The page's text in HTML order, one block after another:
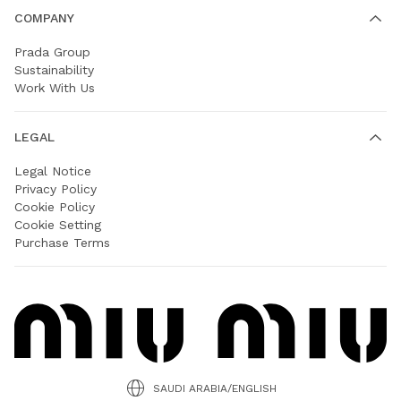
COMPANY
Prada Group
Sustainability
Work With Us
LEGAL
Legal Notice
Privacy Policy
Cookie Policy
Cookie Setting
Purchase Terms
SAUDI ARABIA/ENGLISH